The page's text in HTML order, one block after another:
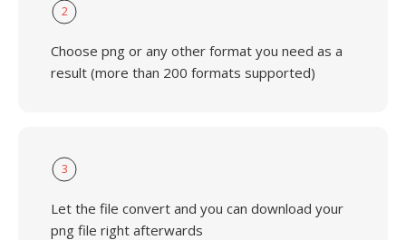
2
Choose png or any other format you need as a
result (more than 200 formats supported)
3
Let the file convert and you can download your
png file right afterwards